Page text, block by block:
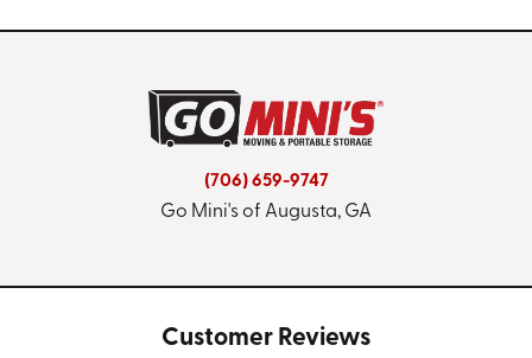
(706) 659-9747
Go Mini's of Augusta, GA
Customer Reviews